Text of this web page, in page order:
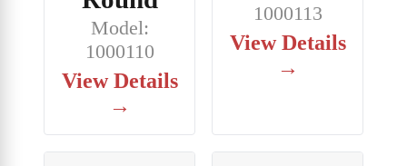
Model:
1000110
View Details
→
1000113
View Details
→